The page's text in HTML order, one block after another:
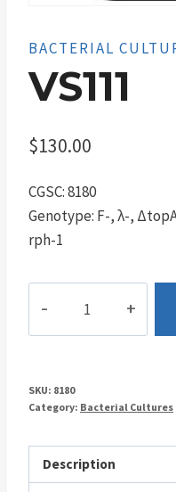
BACTERIAL
VS111
$130.00
CGSC: 8180
Genotype: F-, λ-,
rph-1
SKU: 8180
Category: Bacterial Cultures
Description